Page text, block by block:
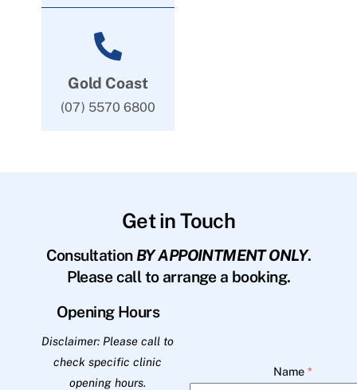
Gold Coast
(07) 5570 6800
Get in Touch
Consultation BY APPOINTMENT ONLY.
Please call to arrange a booking.
Opening Hours
Disclaimer: Please call to
check specific clinic
opening hours.
Name *